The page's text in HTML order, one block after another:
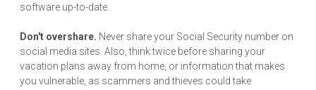
software up-to-date.
Don't overshare. Never share your Social Security number on
social media sites. Also, think twice before sharing your
vacation plans away from home, or information that makes
you vulnerable, as scammers and thieves could take